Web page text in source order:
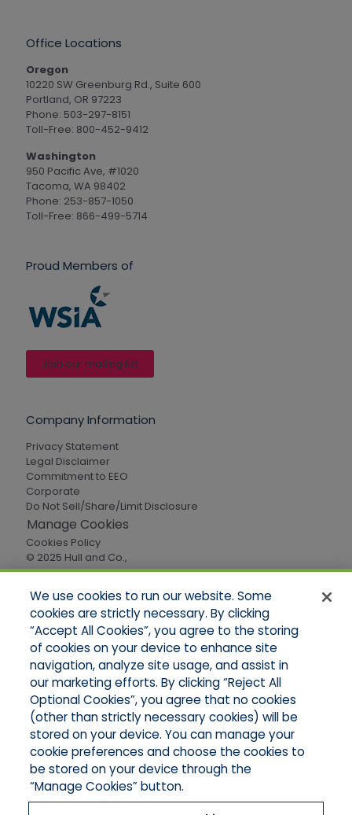
Office Locations
Oregon
10220 SW Greenburg Rd., Suite 600
Portland, OR 97223
Phone: 503-297-8151
Toll-Free: 800-452-9412
Washington
950 Pacific Ave, #1020
Tacoma, WA 98402
Phone: 253-857-1050
Toll-Free: 866-499-5714
Proud Members of
Join our mailing list
Company Information
Privacy Statement
Legal Disclaimer
Commitment to EEO
Corporate
Do Not Sell/Share/Limit Disclosure
Manage Cookies
Cookies Policy
© 2025 Hull and Co.,
All Rights Reserved
Quick Links
Home
About Us
Applications
Careers
Products
Online Quotes
Contact Oregon
Contact Washington
We use cookies to run our website. Some
cookies are strictly necessary. By clicking
“Accept All Cookies”, you agree to the storing
of cookies on your device to enhance site
navigation, analyze site usage, and assist in
our marketing efforts. By clicking “Reject All
Optional Cookies”, you agree that no cookies
(other than strictly necessary cookies) will be
stored on your device. You can manage your
cookie preferences and choose the cookies to
be stored on your device through the
“Manage Cookies” button.